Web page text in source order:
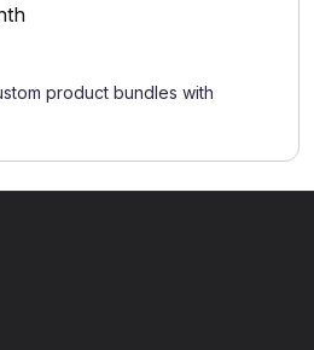
product bundles with